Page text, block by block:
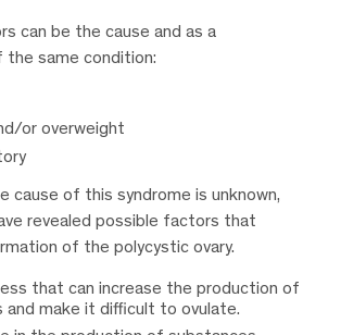
can be the cause and as a
the same condition:
or overweight
cause of this syndrome is unknown,
revealed possible factors that
of the polycystic ovary.
that can increase the production of
and make it difficult to ovulate.